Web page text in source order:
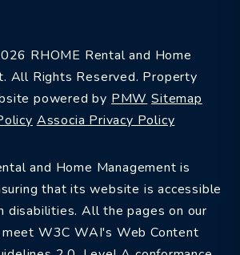
RHOME Rental and Home
All Rights Reserved. Property
powered by PMW Sitemap
Associa Privacy Policy
and Home Management is
that its website is accessible
disabilities. All the pages on our
W3C WAI's Web Content